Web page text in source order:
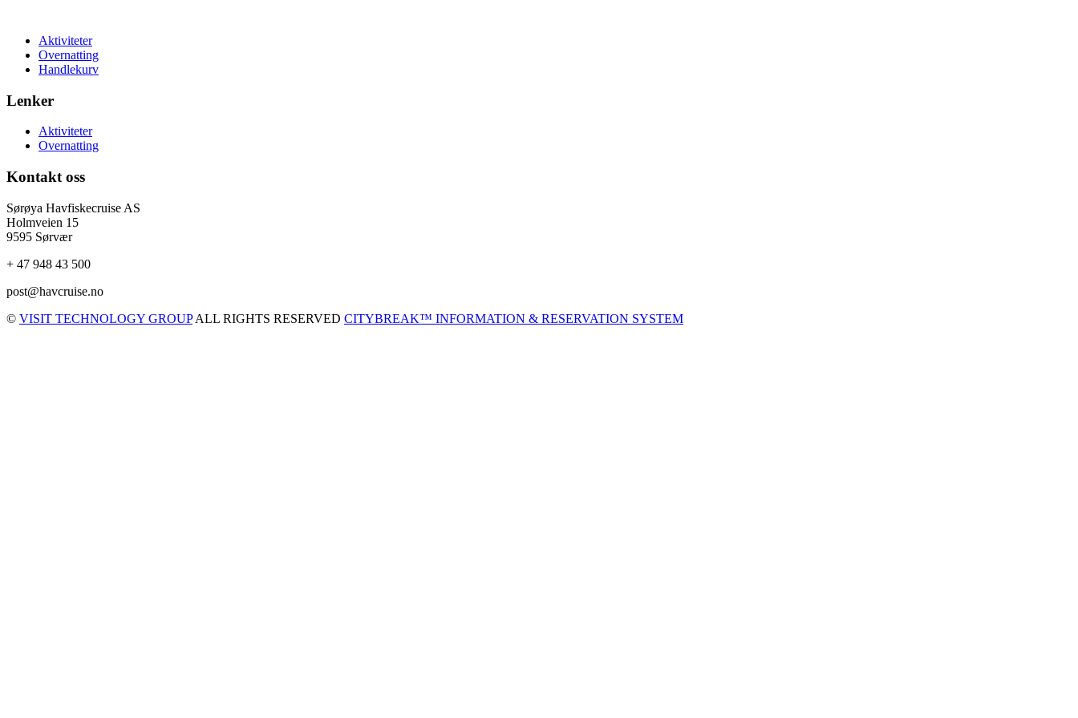
Aktiviteter
Overnatting
Handlekurv
Lenker
Aktiviteter
Overnatting
Kontakt oss
Sørøya Havfiskecruise AS
Holmveien 15
9595 Sørvær
+ 47 948 43 500
post@havcruise.no
© VISIT TECHNOLOGY GROUPALL RIGHTS RESERVED CITYBREAK™ INFORMATION & RESERVATION SYSTEM